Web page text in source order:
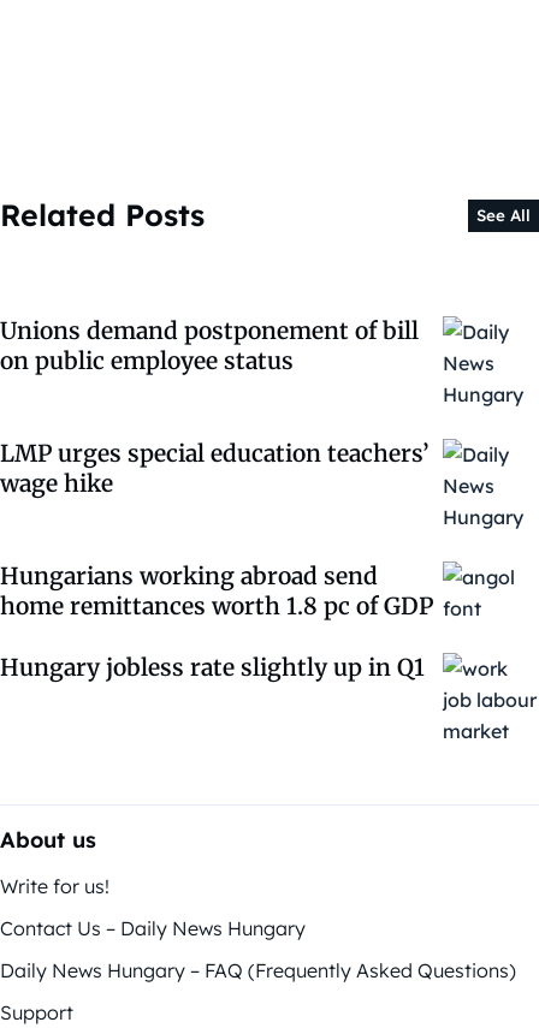
Related Posts See All
Unions demand postponement of bill
on public employee status
LMP urges special education teachers’
wage hike
Hungarians working abroad send
home remittances worth 1.8 pc of GDP
Hungary jobless rate slightly up in Q1
About us
Write for us!
Contact Us – Daily News Hungary
Daily News Hungary – FAQ (Frequently Asked Questions)
Support